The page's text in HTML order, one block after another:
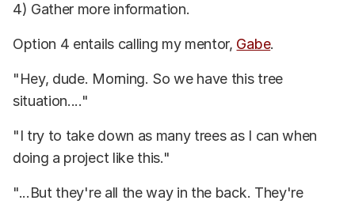
4) Gather more information.
Option 4 entails calling my mentor, Gabe.
"Hey, dude. Morning. So we have this tree
situation...."
"I try to take down as many trees as I can when
doing a project like this."
"...But they're all the way in the back. They're